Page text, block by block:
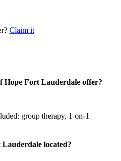
Claim it
Hope Fort Lauderdale offer?
group therapy, 1-on-1
located?